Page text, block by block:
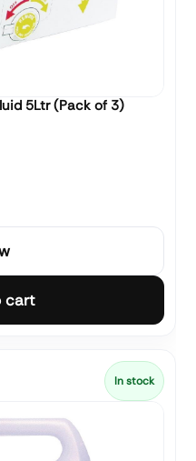
5Ltr (Pack of 3)
cart
In stock